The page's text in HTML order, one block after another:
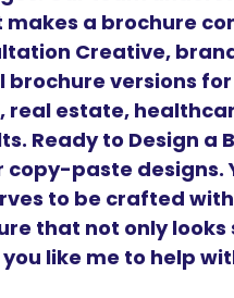
a brochure
Creative,
versions for
real estate,
Ready to Design a
paste designs.
to be crafted with
that not only
like me to help